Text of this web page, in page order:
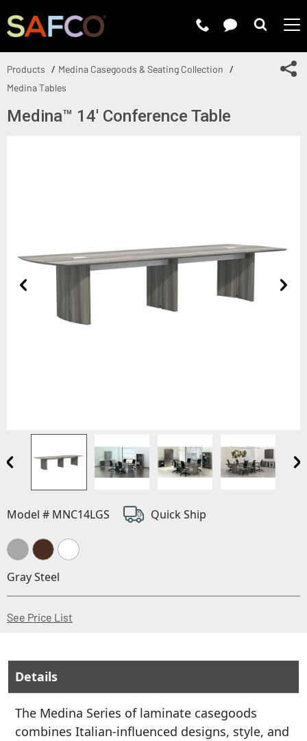
Products
Medina Casegoods & Seating Collection
Medina Tables
Medina™ 14' Conference Table
Model # MNC14LGS Quick Ship
Gray Steel
See Price List
Details
The Medina Series of laminate casegoods
combines Italian-influenced designs, style, and